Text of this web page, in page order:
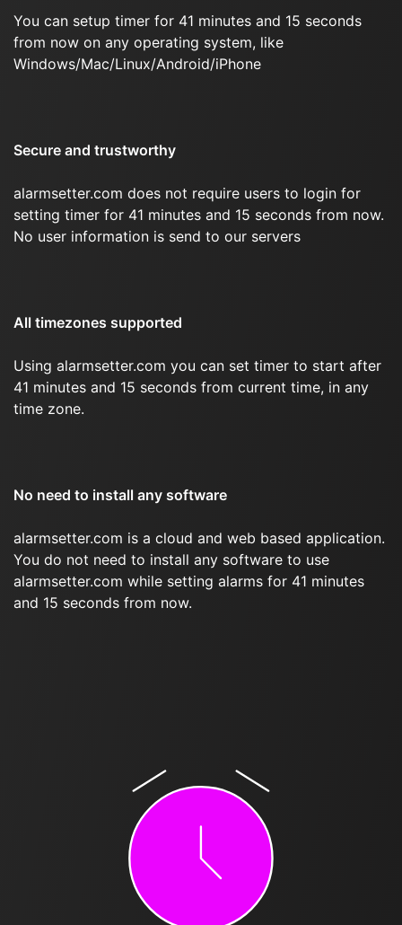
You can setup timer for 41 minutes and 15 seconds
from now on any operating system, like
Windows/Mac/Linux/Android/iPhone
Secure and trustworthy
alarmsetter.com does not require users to login for
setting timer for 41 minutes and 15 seconds from now.
No user information is send to our servers
All timezones supported
Using alarmsetter.com you can set timer to start after
41 minutes and 15 seconds from current time, in any
time zone.
No need to install any software
alarmsetter.com is a cloud and web based application.
You do not need to install any software to use
alarmsetter.com while setting alarms for 41 minutes
and 15 seconds from now.